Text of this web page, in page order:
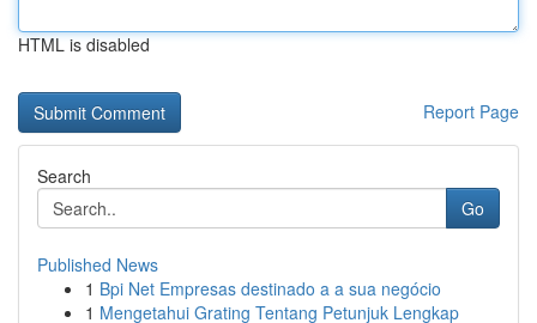
HTML is disabled
Report Page
Search
Go
Published News
1 Bpi Net Empresas destinado a a sua negócio
1 Mengetahui Grating Tentang Petunjuk Lengkap